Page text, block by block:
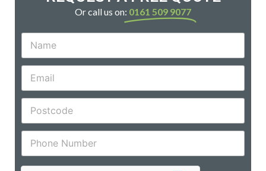
Or call us on: 0161 509 9077